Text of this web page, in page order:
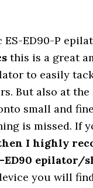
ES-ED90-P
this is a great
to easily
But also at the
small and
is missed. If
I highly
ED90 epilator/
you will